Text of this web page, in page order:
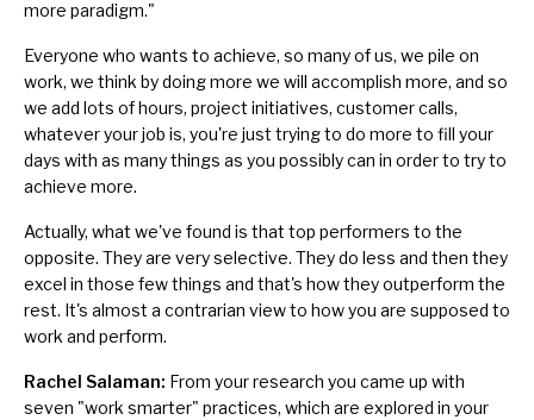
more paradigm."
Everyone who wants to achieve, so many of us, we pile on
work, we think by doing more we will accomplish more, and so
we add lots of hours, project initiatives, customer calls,
whatever your job is, you're just trying to do more to fill your
days with as many things as you possibly can in order to try to
achieve more.
Actually, what we've found is that top performers to the
opposite. They are very selective. Theydo less and then they
excel in those few things and that's how they outperform the
rest. It's almost a contrarian view to how you are supposed to
work and perform.
Rachel Salaman: From your research you came up with
seven "work smarter" practices, which are explored in your